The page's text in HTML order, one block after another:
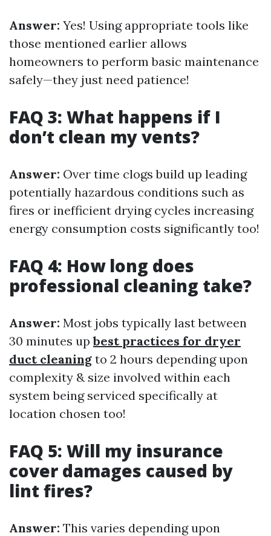
Answer: Yes! Using appropriate tools like
those mentioned earlier allows
homeowners to perform basic maintenance
safely—they just need patience!
FAQ 3: What happens if I
don’t clean my vents?
Answer: Over time clogs build up leading
potentially hazardous conditions such as
fires or inefficient drying cycles increasing
energy consumption costs significantly too!
FAQ 4: How long does
professional cleaning take?
Answer: Most jobs typically last between
30 minutes upbest practices for dryer
duct cleaning to 2 hours depending upon
complexity & size involved within each
system being serviced specifically at
location chosen too!
FAQ 5: Will my insurance
cover damages caused by
lint fires?
Answer: This varies depending upon